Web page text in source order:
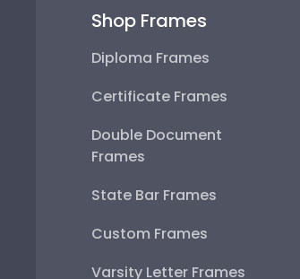
Shop Frames
Diploma Frames
Certificate Frames
Double Document
Frames
State Bar Frames
Custom Frames
Varsity Letter Frames